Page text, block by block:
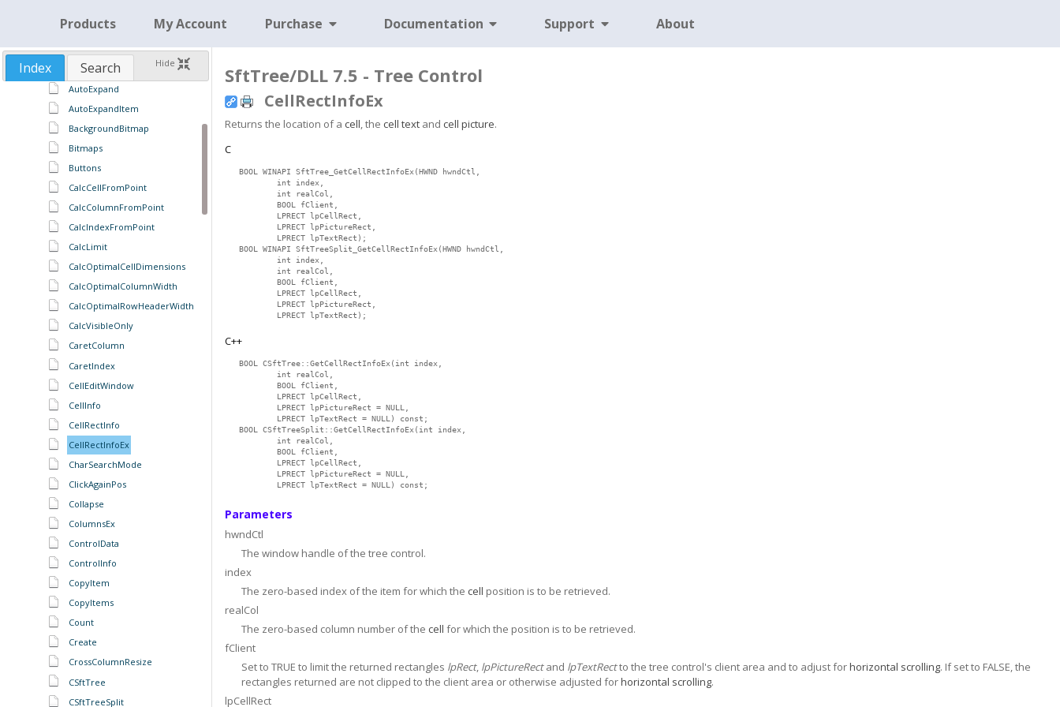
Products My Account Purchase Documentation Support About
Hide
Index Search
AccessColumn
AddString
AdjustCellEditRect
AutoExpand
AutoExpandItem
BackgroundBitmap
Bitmaps
Buttons
CalcCellFromPoint
CalcColumnFromPoint
CalcIndexFromPoint
CalcLimit
CalcOptimalCellDimensions
CalcOptimalColumnWidth
CalcOptimalRowHeaderWidth
CalcVisibleOnly
CaretColumn
CaretIndex
CellEditWindow
CellInfo
CellRectInfo
CellRectInfoEx
CharSearchMode
ClickAgainPos
Collapse
ColumnsEx
ControlData
ControlInfo
CopyItem
CopyItems
Count
Create
CrossColumnResize
CSftTree
CSftTreeSplit
SftTree/DLL 7.5 - Tree Control
CellRectInfoEx
Returns the location of a cell, the cell textand cell picture.
C
BOOL WINAPI SftTree_GetCellRectInfoEx(HWND hwndCtl,
        int index,
        int realCol,
        BOOL fClient,
        LPRECT lpCellRect,
        LPRECT lpPictureRect,
        LPRECT lpTextRect);
BOOL WINAPI SftTreeSplit_GetCellRectInfoEx(HWND hwndCtl,
        int index,
        int realCol,
        BOOL fClient,
        LPRECT lpCellRect,
        LPRECT lpPictureRect,
        LPRECT lpTextRect);
C++
BOOL CSftTree::GetCellRectInfoEx(int index,
        int realCol,
        BOOL fClient,
        LPRECT lpCellRect,
        LPRECT lpPictureRect = NULL,
        LPRECT lpTextRect = NULL) const;
BOOL CSftTreeSplit::GetCellRectInfoEx(int index,
        int realCol,
        BOOL fClient,
        LPRECT lpCellRect,
        LPRECT lpPictureRect = NULL,
        LPRECT lpTextRect = NULL) const;
Parameters
hwndCtl
The window handle of the tree control.
index
The zero-based index of the item for which the cell position is to be retrieved.
realCol
The zero-based column number of the cell for which the position is to be retrieved.
fClient
Set to TRUE to limit the returned rectangles lpRect, lpPictureRectand lpTextRectto the tree control's client area and to adjust forhorizontal scrolling. If set to FALSE, the
rectangles returned are not clipped to the client area or otherwise adjusted forhorizontal scrolling.
lpCellRect